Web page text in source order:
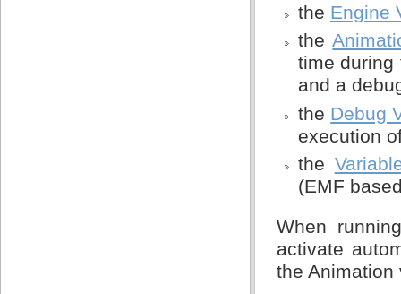
the Engine
the
time during
and a
the Debug
execution
the
(EMF
When
activate
the Animation